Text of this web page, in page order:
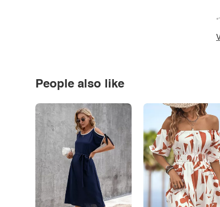
People also like